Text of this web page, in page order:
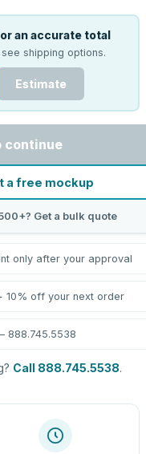
an accurate total
shipping options.
Estimate
continue
a free mockup
Get a bulk quote
only after your approval
off your next order
888.745.5538
Call 888.745.5538.